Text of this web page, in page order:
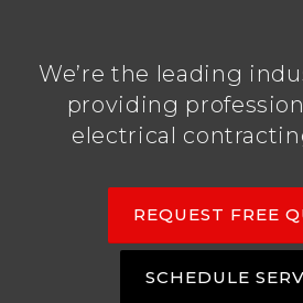
We’re the leading
providing
electrical
REQUEST FREE
SCHEDULE